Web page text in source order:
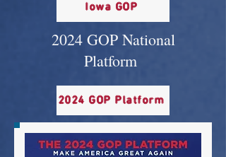
Iowa GOP
2024 GOP National
Platform
2024 GOP Platform